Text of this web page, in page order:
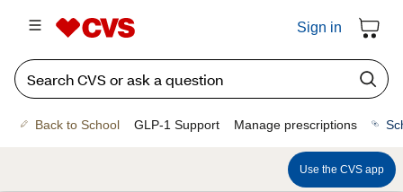
Sign in
Back to School GLP-1 Support Manage prescriptions
Use the CVS app